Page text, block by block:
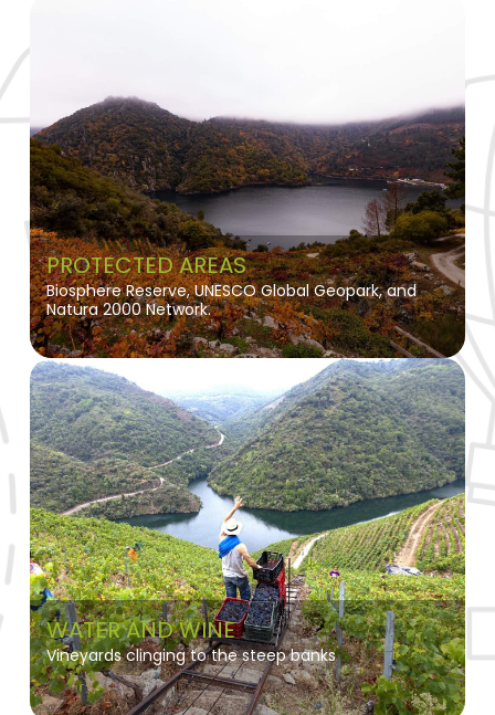
PROTECTED AREAS
Biosphere Reserve, UNESCO Global Geopark, and
Natura 2000 Network.
WATER AND WINE
Vineyards clinging to the steep banks